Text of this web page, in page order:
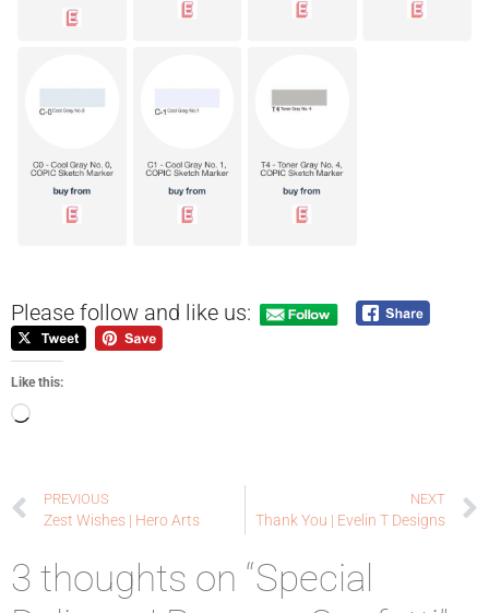
Please follow and like us:
Like this:
PREVIOUS
Zest Wishes | Hero Arts
NEXT
Thank You | Evelin T Designs
3 thoughts on “Special